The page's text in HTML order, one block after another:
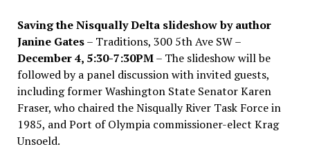
Saving the Nisqually Delta slideshow by author
Janine Gates– Traditions, 300 5th Ave SW –
December 4, 5:30-7:30PM– The slideshow will be
followed by a panel discussion with invited guests,
including former Washington State Senator Karen
Fraser, who chaired the Nisqually River Task Force in
1985, and Port of Olympia commissioner-elect Krag
Unsoeld.